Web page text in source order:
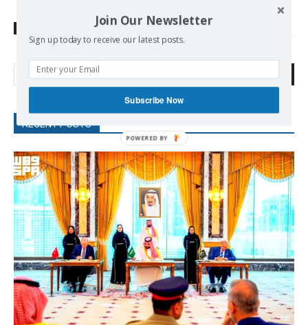
European parliament Ukraine
RECENT POSTS
Join Our Newsletter
Sign up today to receive our latest posts.
Subscribe Now